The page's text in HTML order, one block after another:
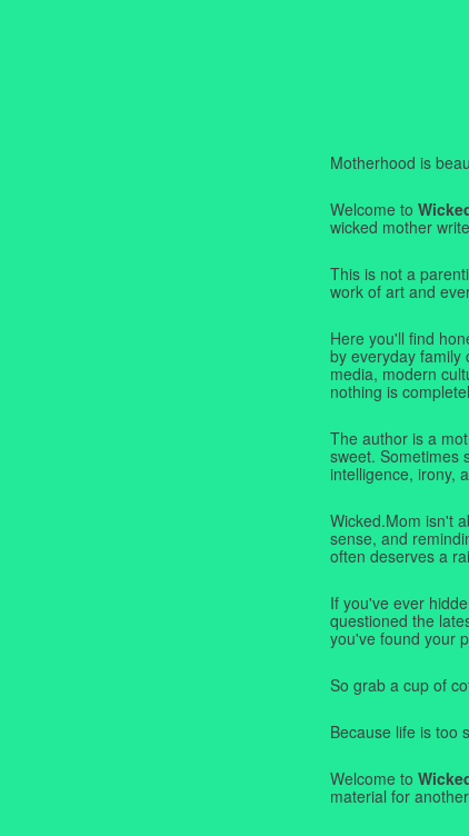
Motherhood is
Welcome to
wicked mother
This is not a
work of art and
Here you'll find
by everyday family
media, modern
nothing is
The author is a
sweet. Sometimes
intelligence, irony,
Wicked.Mom isn't
sense, and
often deserves a
If you've ever
questioned the
you've found your
So grab a cup of
Because life is too
Welcome to
material for